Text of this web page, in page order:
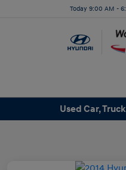
Today 9:00 AM -
Used Car,